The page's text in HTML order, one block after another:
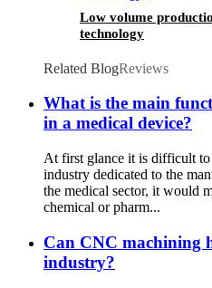
Low volume
technology
Related BlogReviews
What is the main
in a medical device?
At first glance it is difficult
industry dedicated to the
the medical sector, it would
chemical or pharm...
Can CNC machining
industry?